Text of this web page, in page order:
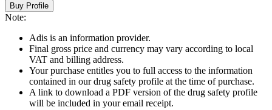
Buy Profile
Note:
Adis is an information provider.
Final gross price and currency may vary according to local
VAT and billing address.
Your purchase entitles you to full access to the information
contained in our drug safety profile at the time of purchase.
A link to download a PDF version of the drug safety profile
will be included in your email receipt.